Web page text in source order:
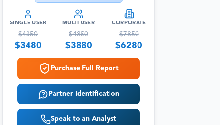
SINGLE USER
$4350
$3480
MULTI USER
$4850
$3880
CORPORATE
$7850
$6280
Purchase Full Report
Partner Identification
Speak to an Analyst